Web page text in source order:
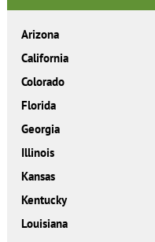
Arizona
California
Colorado
Florida
Georgia
Illinois
Kansas
Kentucky
Louisiana